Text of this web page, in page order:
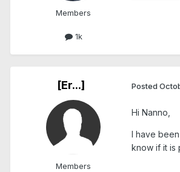
Members
1k
[Er...]
Members
Posted
Hi Nanno,
I have
know if it is